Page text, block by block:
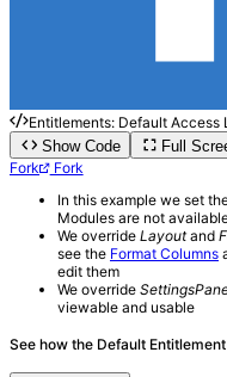
Entitlements: Default Access
Show Code
Full
Fork
Fork
In this example we set
Modules are not
We override Layoutand
see the Format Columns
edit them
We override
viewable and usable
See how the Default